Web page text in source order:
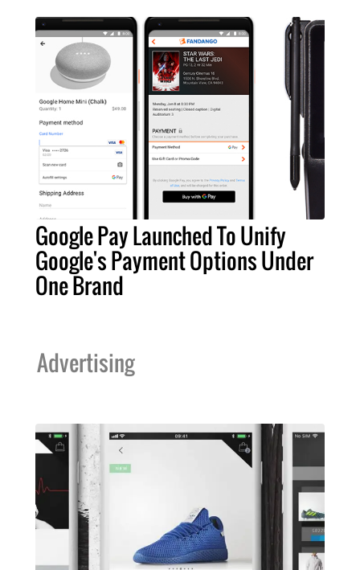
Google Pay Launched To Unify
Google's Payment Options Under
One Brand
Advertising